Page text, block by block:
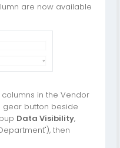
are now available
in the Vendor
gear button beside
Data Visibility,
then